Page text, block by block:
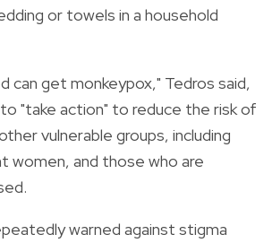
or towels in a household
can get monkeypox," Tedros said,
"take action" to reduce the risk of
vulnerable groups, including
women, and those who are
warned against stigma